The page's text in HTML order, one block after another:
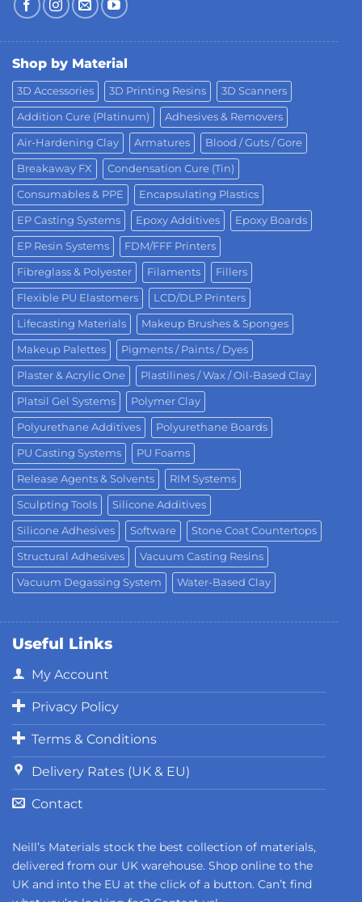
Shop by Material
3D Accessories 3D Printing Resins 3D Scanners
Addition Cure (Platinum) Adhesives & Removers
Air-Hardening Clay Armatures Blood / Guts / Gore
Breakaway FX Condensation Cure (Tin)
Consumables & PPE Encapsulating Plastics
EP Casting Systems Epoxy Additives Epoxy Boards
EP Resin Systems FDM/FFF Printers
Fibreglass & Polyester Filaments Fillers
Flexible PU Elastomers LCD/DLP Printers
Lifecasting Materials Makeup Brushes & Sponges
Makeup Palettes Pigments / Paints / Dyes
Plaster & Acrylic One Plastilines / Wax / Oil-Based Clay
Platsil Gel Systems Polymer Clay
Polyurethane Additives Polyurethane Boards
PU Casting Systems PU Foams
Release Agents & Solvents RIM Systems
Sculpting Tools Silicone Additives
Silicone Adhesives Software Stone Coat Countertops
Structural Adhesives Vacuum Casting Resins
Vacuum Degassing System Water-Based Clay
Useful Links
My Account
Privacy Policy
Terms & Conditions
Delivery Rates (UK & EU)
Contact
Neill’s Materials stock the best collection of materials,
delivered from our UK warehouse. Shop online to the
UK and into the EU at the click of a button. Can’t find